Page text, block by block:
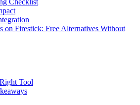
Checklist
on Firestick: Free Alternatives Without
Tool